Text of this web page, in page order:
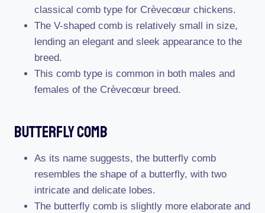
classical comb type for Crèvecœur chickens.
The V-shaped comb is relatively small in size,
lending an elegant and sleek appearance to the
breed.
This comb type is common in both males and
females of the Crèvecœur breed.
Butterfly Comb
As its name suggests, the butterfly comb
resembles the shape of a butterfly, with two
intricate and delicate lobes.
The butterfly comb is slightly more elaborate and